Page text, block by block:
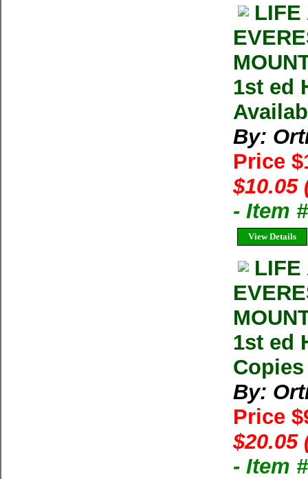
LIFE
1st ed
By:
Price
$10.05
- Item
View Details
LIFE
1st ed
By:
Price
$20.05
- Item